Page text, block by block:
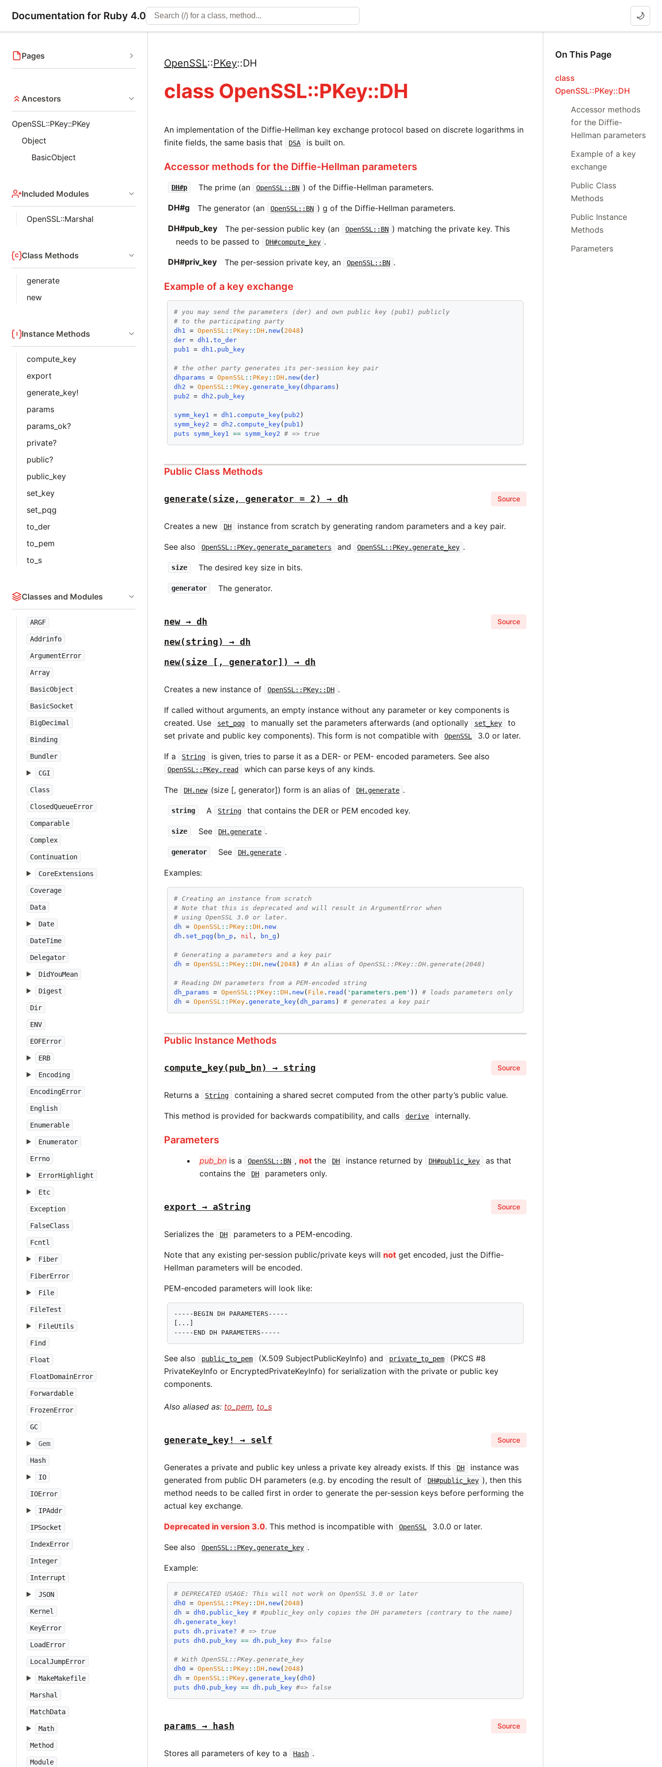
Documentation for Ruby 4.0 🌙
Pages
Ancestors
OpenSSL::PKey::PKey
Object
BasicObject
Included Modules
OpenSSL::Marshal
Class Methods
generate
new
Instance Methods
compute_key
export
generate_key!
params
params_ok?
private?
public?
public_key
set_key
set_pqg
to_der
to_pem
to_s
Classes and Modules
ARGF
Addrinfo
ArgumentError
Array
BasicObject
BasicSocket
BigDecimal
Binding
Bundler
CGI
Class
ClosedQueueError
Comparable
Complex
Continuation
CoreExtensions
Coverage
Data
Date
DateTime
Delegator
DidYouMean
Digest
Dir
ENV
EOFError
ERB
Encoding
EncodingError
English
Enumerable
Enumerator
Errno
ErrorHighlight
Etc
Exception
FalseClass
Fcntl
Fiber
FiberError
File
FileTest
FileUtils
Find
Float
FloatDomainError
Forwardable
FrozenError
GC
Gem
Hash
IO
IOError
IPAddr
IPSocket
IndexError
Integer
Interrupt
JSON
Kernel
KeyError
LoadError
LocalJumpError
MakeMakefile
Marshal
MatchData
Math
Method
Module
OpenSSL::PKey::DH
class OpenSSL::PKey::DH
An implementation of the Diffie-Hellman key exchange protocol based on discrete logarithms in
finite fields, the same basis that
DSA is built on.
Accessor methods for the Diffie-Hellman parameters
DH#p The prime (an OpenSSL::BN ) of the Diffie-Hellman parameters.
DH#g The generator (an OpenSSL::BN ) g of the Diffie-Hellman parameters.
DH#pub_key The per-session public key (an OpenSSL::BN ) matching the private key. This
needs to be passed to
DH#compute_key .
DH#priv_key The per-session private key, an OpenSSL::BN .
Example of a key exchange
# you may send the parameters (der) and own public key (pub1) publicly
# to the participating party
dh1 = OpenSSL :: PKey ::DH . new( 2048
der = dh1 .to_der
pub1 = dh1 . pub_key
# the other party generates its per-session key pair
dhparams = OpenSSL :: PKey ::DH . new(der
dh2 = OpenSSL :: PKey .generate_key(dhparams
pub2 = dh2 . pub_key
symm_key1 = dh1 . compute_key( pub2
symm_key2 = dh2 . compute_key( pub1
puts
symm_key1 == symm_key2 # => true
Public Class Methods
generate(size, generator = 2) → dh Source
Creates a new DH instance from scratch by generating random parameters and a key pair.
See also OpenSSL::PKey.generate_parameters and OpenSSL::PKey.generate_key .
size The desired key size in bits.
generator The generator.
new → dh
new(string) → dh
new(size [, generator]) → dh
Source
Creates a new instance of OpenSSL::PKey::DH .
If called without arguments, an empty instance without any parameter or key components is
created. Use
set_pqg to manually set the parameters afterwards (and optionally set_key
to
set private and public key components). This form is not compatible with
OpenSSL 3.0 or later.
If a String is given, tries to parse it as a DER- or PEM- encoded parameters. See also
OpenSSL::PKey.read which can parse keys of any kinds.
The DH.new (size [, generator]) form is an alias of DH.generate .
string A String that contains the DER or PEM encoded key.
size See DH.generate .
generator See DH.generate .
Examples:
# Creating an instance from scratch
# Note that this is deprecated and will result in ArgumentError when
# using OpenSSL 3.0 or later.
dh = OpenSSL :: PKey ::DH . new
dh . set_pqg ( bn_p , nil , bn_g )
# Generating a parameters and a key pair
dh = OpenSSL :: PKey ::DH . new( 2048 ) # An alias of OpenSSL::PKey::DH.generate(2048)
# Reading DH parameters from a PEM-encoded string
dh_params = OpenSSL :: PKey ::DH . new( File . read ( 'parameters.pem' )) # loads parameters only
dh = OpenSSL :: PKey .generate_key(dh_params ) # generates a key pair
Public Instance Methods
compute_key(pub_bn) → string Source
Returns a String containing a shared secret computed from the other party’s public value.
This method is provided for backwards compatibility, and calls derive internally.
Parameters
pub_bn is a OpenSSL::BN , not the DH instance returned by DH#public_key
as that
contains the
DH parameters only.
export → aString Source
Serializes the DH parameters to a PEM-encoding.
Note that any existing per-session public/private keys will not get encoded, just the Diffie-
Hellman parameters will be encoded.
PEM-encoded parameters will look like:
-----BEGIN DH PARAMETERS-----
[...]
-----END DH PARAMETERS-----
See also public_to_pem (X.509 SubjectPublicKeyInfo) and private_to_pem
(PKCS #8
PrivateKeyInfo or EncryptedPrivateKeyInfo) for serialization with the private or public key
components.
Also aliased as: to_pem, to_s
generate_key! → self Source
Generates a private and public key unless a private key already exists. If this DH
instance was
generated from public DH parameters (e.g. by encoding the result of
DH#public_key ), then this
method needs to be called first in order to generate the per-session keys before performing the
actual key exchange.
Deprecated in version 3.0. This method is incompatible with OpenSSL 3.0.0 or later.
See also OpenSSL::PKey.generate_key .
Example:
# DEPRECATED USAGE: This will not work on OpenSSL 3.0 or later
dh0 = OpenSSL :: PKey ::DH . new( 2048
dh = dh0 . public_key # #public_key only copies the DH parameters (contrary to the name)
dh .generate_key!
puts
dh . private?
# => true
puts
dh0 . pub_key == dh . pub_key #=> false
# With OpenSSL::PKey.generate_key
dh0 = OpenSSL :: PKey ::DH . new( 2048
dh = OpenSSL :: PKey .generate_key(dh0
puts
dh0 . pub_key == dh . pub_key #=> false
params → hash Source
Stores all parameters of key to a Hash .
On This Page
class
OpenSSL::PKey::DH
Accessor methods
for the Diffie-
Hellman parameters
Example of a key
exchange
Public Class
Methods
Public Instance
Methods
Parameters